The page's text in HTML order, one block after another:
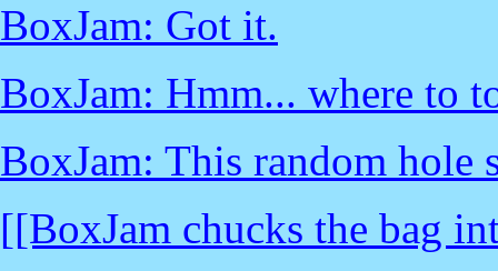
BoxJam: Got it.
BoxJam: Hmm... where to
BoxJam: This random hole
[[BoxJam chucks the bag